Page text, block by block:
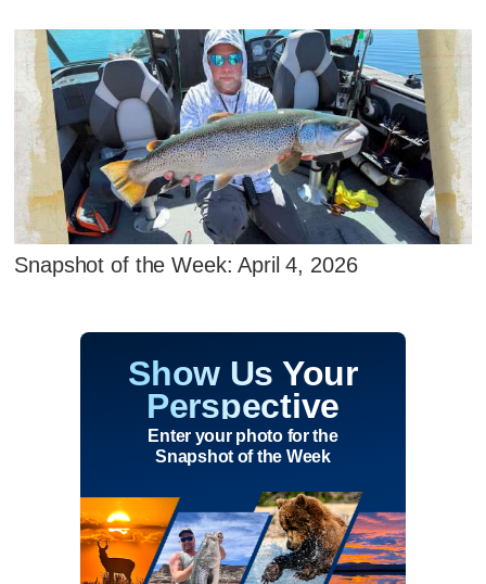
Snapshot of the Week: April 4, 2026
Show Us Your
Perspective
Enter your photo for the
Snapshot of the Week